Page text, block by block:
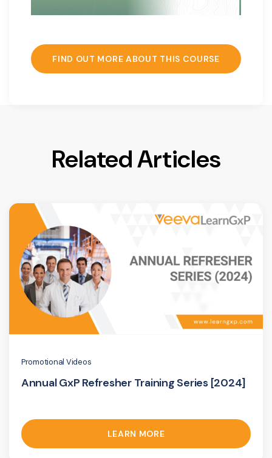
FIND OUT MORE ABOUT THIS COURSE
Related Articles
Promotional Videos
Annual GxP Refresher Training Series [2024]
LEARN MORE